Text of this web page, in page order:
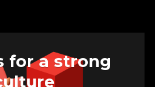
for a strong